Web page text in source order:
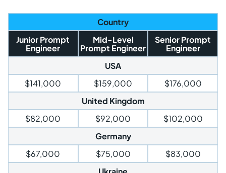
Country
Junior Prompt
Engineer
Mid-Level
Prompt Engineer
Senior Prompt
Engineer
USA
$141,000
$159,000
$176,000
United Kingdom
$82,000
$92,000
$102,000
Germany
$67,000
$75,000
$83,000